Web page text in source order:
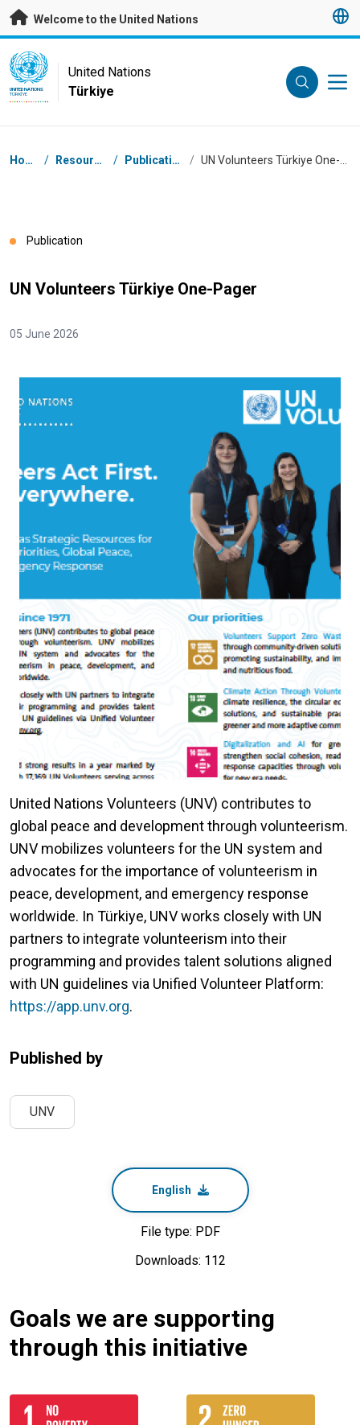
Skip to main content
Welcome to the United Nations
UN Logo
UNITED NATIONS
TÜRKIYE
United Nations
Türkiye
Breadcrumb
Home / Resources / Publications /
Publication
UN Volunteers Türkiye One-Pager
05 June 2026
United Nations Volunteers (UNV) contributes to
global peace and development through volunteerism.
UNV mobilizes volunteers for the UN system and
advocates for the importance of volunteerism in
peace, development, and emergency response
worldwide. In Türkiye, UNV works closely with UN
partners to integrate volunteerism into their
programming and provides talent solutions aligned
with UN guidelines via Unified Volunteer Platform:
https://app.unv.org.
Published by
UNV
English
File type: PDF
Downloads: 112
Goals we are supporting
through this initiative